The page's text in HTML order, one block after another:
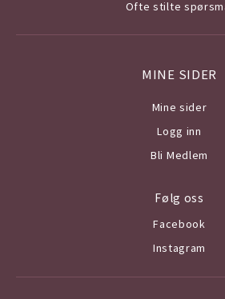
Ofte stilte
MINE SIDER
Mine sider
Logg inn
Bli Medlem
Følg oss
Facebook
Instagram